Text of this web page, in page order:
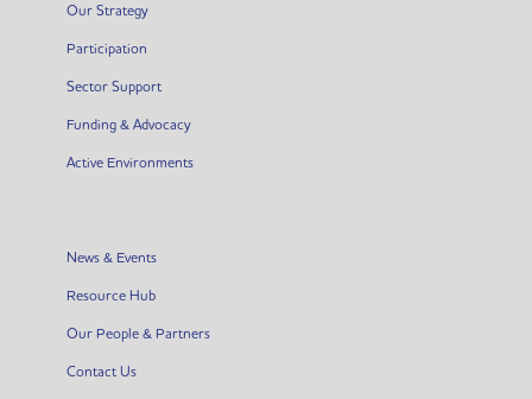
Our Strategy
Participation
Sector Support
Funding & Advocacy
Active Environments
News & Events
Resource Hub
Our People & Partners
Contact Us